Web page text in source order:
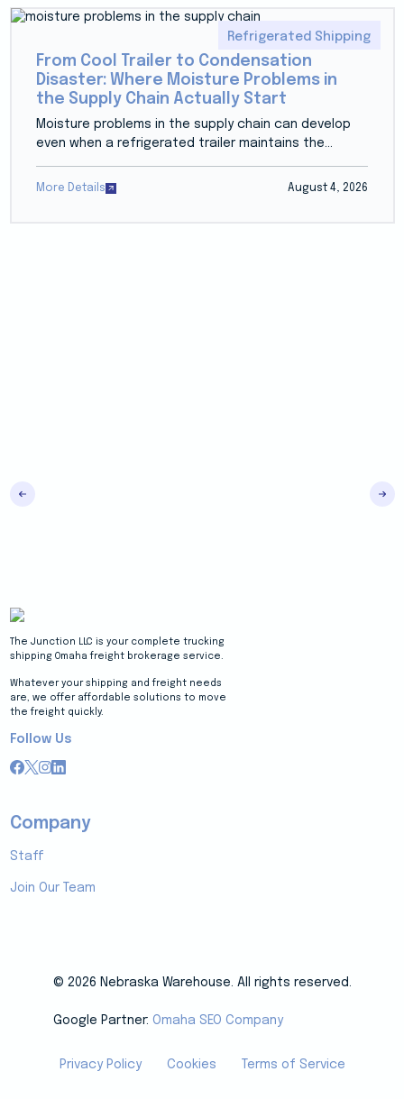
Refrigerated Shipping
From Cool Trailer to Condensation
Disaster: Where Moisture Problems in
the Supply Chain Actually Start
Moisture problems in the supply chain can develop
even when a refrigerated trailer maintains the...
More Details August 4, 2026
The Junction LLC is your complete trucking
shipping Omaha freight brokerage service.
Whatever your shipping and freight needs
are, we offer affordable solutions to move
the freight quickly.
Follow Us
Company
Staff
Join Our Team
© 2026 Nebraska Warehouse. All rights reserved.
Google Partner: Omaha SEO Company
Privacy Policy Cookies Terms of Service